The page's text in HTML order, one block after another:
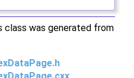
was generated from